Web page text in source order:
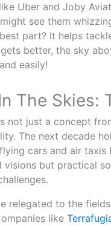
Uber and Joby
see them
part? It helps
better, the sky
easily!
The Skies:
not just a concept
The next decade
cars and air
visions but practical
relegated to the
like